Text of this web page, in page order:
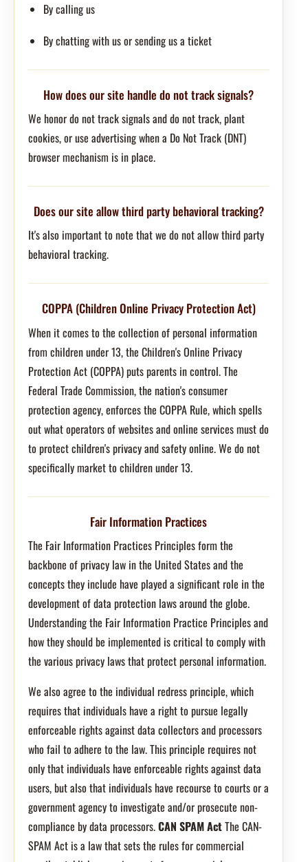
By calling us
By chatting with us or sending us a ticket
How does our site handle do not track signals?
We honor do not track signals and do not track, plant
cookies, or use advertising when a Do Not Track (DNT)
browser mechanism is in place.
Does our site allow third party behavioral tracking?
It's also important to note that we do not allow third party
behavioral tracking.
COPPA (Children Online Privacy Protection Act)
When it comes to the collection of personal information
from children under 13, the Children's Online Privacy
Protection Act (COPPA) puts parents in control. The
Federal Trade Commission, the nation's consumer
protection agency, enforces the COPPA Rule, which spells
out what operators of websites and online services must do
to protect children's privacy and safety online. We do not
specifically market to children under 13.
Fair Information Practices
The Fair Information Practices Principles form the
backbone of privacy law in the United States and the
concepts they include have played a significant role in the
development of data protection laws around the globe.
Understanding the Fair Information Practice Principles and
how they should be implemented is critical to comply with
the various privacy laws that protect personal information.
We also agree to the individual redress principle, which
requires that individuals have a right to pursue legally
enforceable rights against data collectors and processors
who fail to adhere to the law. This principle requires not
only that individuals have enforceable rights against data
users, but also that individuals have recourse to courts or a
government agency to investigate and/or prosecute non-
compliance by data processors.CAN SPAM ActThe CAN-
SPAM Act is a law that sets the rules for commercial